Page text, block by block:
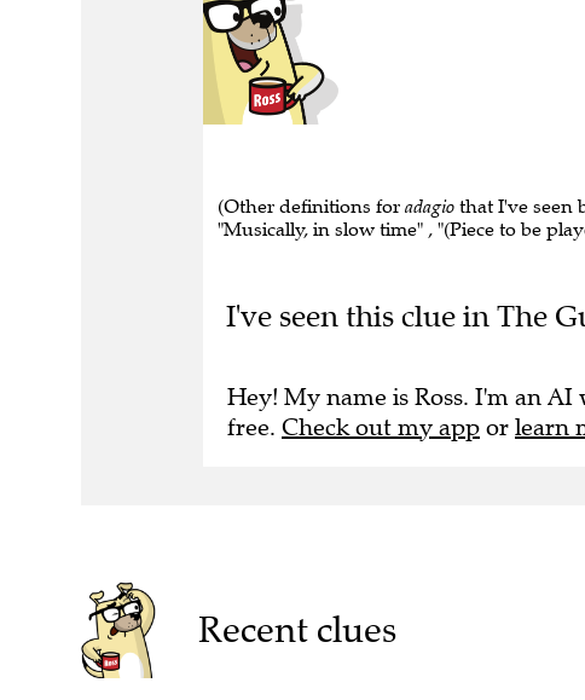
(Other definitions for adagio that I've seen
"Musically, in slow time" , "(Piece to be
I've seen this clue in The
Hey! My name is Ross. I'm an
free. Check out my app or learn
Recent clues